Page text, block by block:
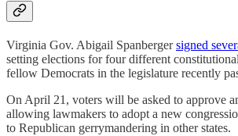
Virginia Gov. Abigail Spanbergersigned
setting elections for four different
fellow Democrats in the legislature recently
On April 21, voters will be asked to approve
allowing lawmakers to adopt a new
to Republican gerrymandering in other states.